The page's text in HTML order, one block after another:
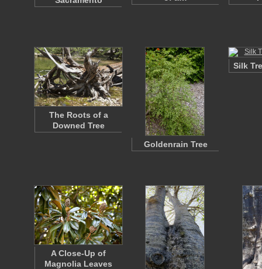
The Roots of a
Downed Tree
Goldenrain Tree
Silk
A Close-Up of
Magnolia Leaves